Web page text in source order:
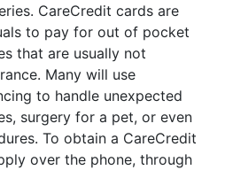
CareCredit cards are
to pay for out of pocket
that are usually not
Many will use
to handle unexpected
surgery for a pet, or even
To obtain a CareCredit
over the phone, through